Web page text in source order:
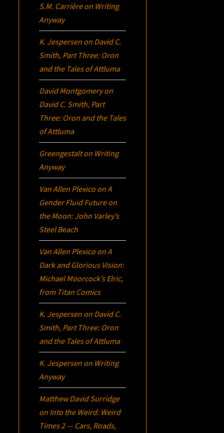
S.M. Carrièreon Writing
Anyway
K. Jespersen on David C.
Smith, Part Three: Oron
and the Tales of Attluma
David Montgomeryon
David C. Smith, Part
Three: Oron and the Tales
of Attluma
Greengestalton Writing
Anyway
Van Allen Plexico onA
Gender Fluid Future on
the Moon: John Varley’s
Steel Beach
Van Allen Plexico onA
Dark and Glorious Vision:
Michael Moorcock’sElric,
from Titan Comics
K. Jespersen on David C.
Smith, Part Three: Oron
and the Tales of Attluma
K. Jespersen on Writing
Anyway
Matthew David Surridge
on Into the Weird: Weird
Times 2 — Cars, Roads,